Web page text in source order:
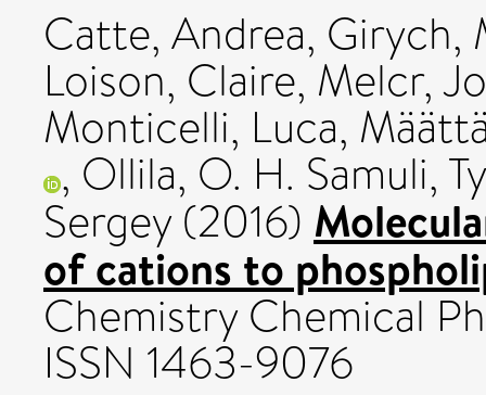
Catte, Andrea, Girych,
Loison, Claire, Melcr,
Monticelli, Luca,
, Ollila, O. H. Samuli,
Sergey(2016)
of cations to
Chemistry Chemical
ISSN 1463-9076